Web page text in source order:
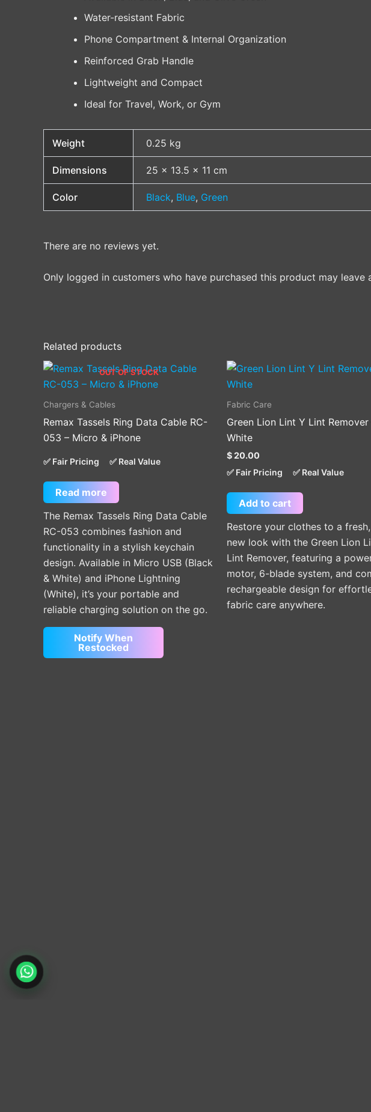
Water-resistant Fabric
Phone Compartment & Internal Organization
Reinforced Grab Handle
Lightweight and Compact
Ideal for Travel, Work, or Gym
Weight 0.25 kg
Dimensions 25 × 13.5 × 11 cm
Color Black, Blue, Green
There are no reviews yet.
Only logged in customers who have purchased this product may leave
Related products
OUT OF STOCK
Chargers & Cables
Remax Tassels Ring Data Cable RC-
053 – Micro & iPhone
✅ Fair Pricing ✅ Real Value
Read more
The Remax Tassels Ring Data Cable
RC-053 combines fashion and
functionality in a stylish keychain
design. Available in Micro USB (Black
& White) and iPhone Lightning
(White), it’s your portable and
reliable charging solution on the go.
Notify When
Restocked
Fabric Care
Green Lion Lint Y Lint Remover
White
$20.00
✅ Fair Pricing
✅ Real Value
Add to cart
Restore your clothes to a
new look with the Green Lion
Lint Remover, featuring a
motor, 6-blade system, and
rechargeable design for
fabric care anywhere.